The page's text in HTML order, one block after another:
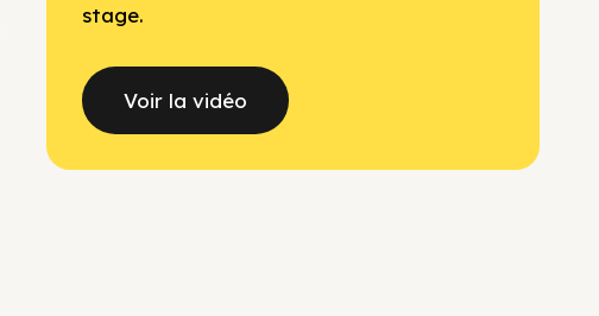
stage.
Voir la vidéo